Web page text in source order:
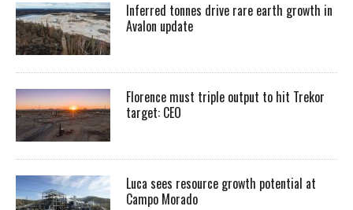
Inferred tonnes drive rare earth growth in
Avalon update
Florence must triple output to hit Trekor
target: CEO
Luca sees resource growth potential at
Campo Morado